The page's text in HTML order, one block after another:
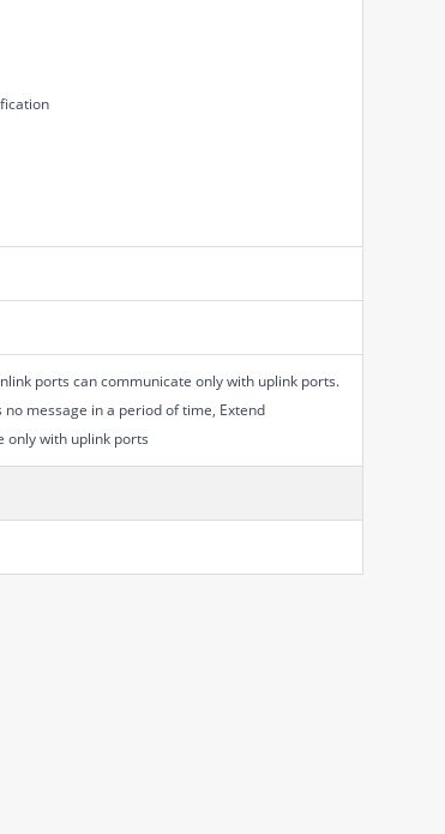
ports can communicate only with uplink ports.
no message in a period of time, Extend
only with uplink ports